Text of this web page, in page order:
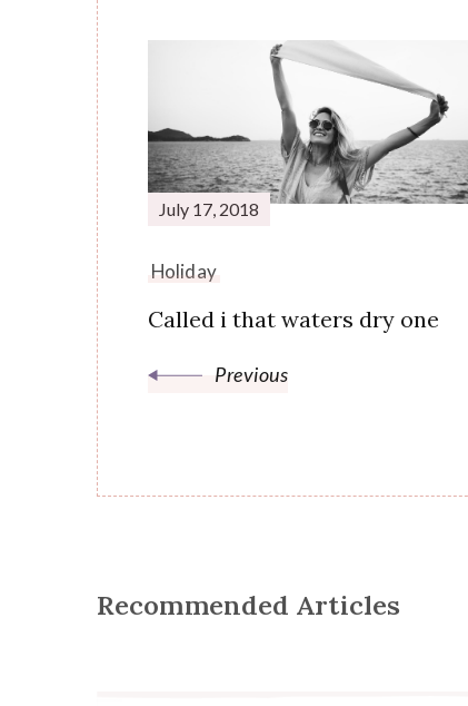
Navigation
July 17, 2018
Holiday
Called i that waters dry one
Previous
Recommended Articles